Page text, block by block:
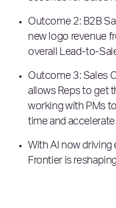
Outcome 2: B2B
new logo revenue
overall Lead-to-
Outcome 3: Sales
allows Reps to get
working with PMs
time and
With AI now
Frontier is